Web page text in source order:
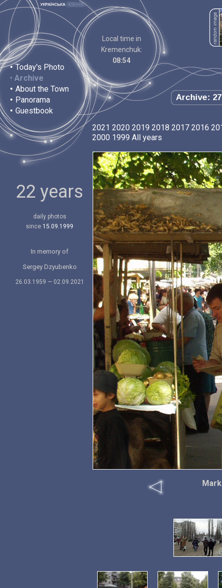
• Today's Photo
• Archive
• About the Town
• Panorama
• Guestbook
Local time in
Kremenchuk:
08:54
Archive:
22 years
daily photos
since 15.09.1999
In memory of
Sergey Dzyubenko
26.03.1959 — 02.09.2021
2021 2020 2019 2018 2017 2016
2000 1999 All years